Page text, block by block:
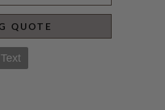
REQUEST SHIPPING QUOTE
Text